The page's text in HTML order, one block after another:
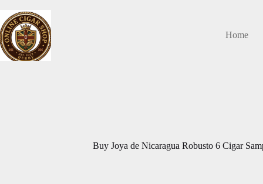
content
Home
Buy Joya de Nicaragua Robusto 6 Cigar